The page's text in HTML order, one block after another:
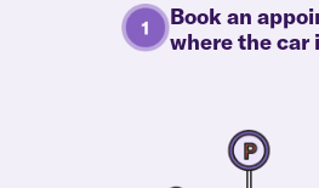
Book an
where the car